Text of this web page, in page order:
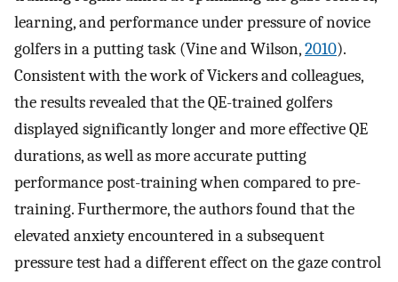
learning, and performance under pressure of novice
golfers in a putting task (Vine and Wilson,2010).
Consistent with the work of Vickers and colleagues,
the results revealed that the QE-trained golfers
displayed significantly longer and more effective QE
durations, as well as more accurate putting
performance post-training when compared to pre-
training. Furthermore, the authors found that the
elevated anxiety encountered in a subsequent
pressure test had a different effect on the gaze control